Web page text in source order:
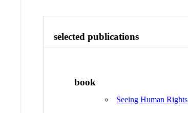
selected publications
book
Seeing Human Rights